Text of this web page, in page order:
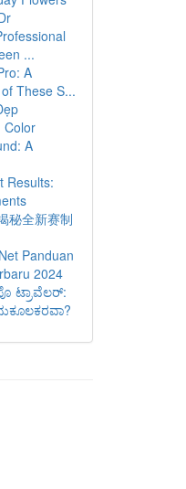
...
A
These S...
Color
A
Results:
秘全新赛制
Panduan
2024
ಟ್ರಾವೆಲರ್: